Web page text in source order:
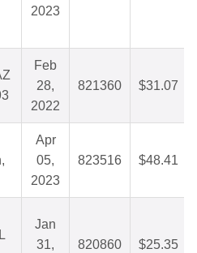
2023
Feb
28,
2022
821360 $31.07
Apr
05,
2023
823516 $48.41
Jan
31,
820860 $25.35